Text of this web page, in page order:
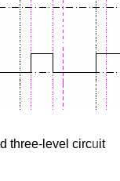
three-level circuit